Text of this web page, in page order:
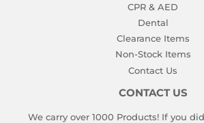
CPR & AED
Dental
Clearance Items
Non-Stock Items
Contact Us
CONTACT US
We carry over 1000 Products! If you